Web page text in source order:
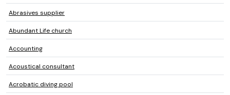
Abrasives supplier
Abundant Life church
Accounting
Acoustical consultant
Acrobatic diving pool